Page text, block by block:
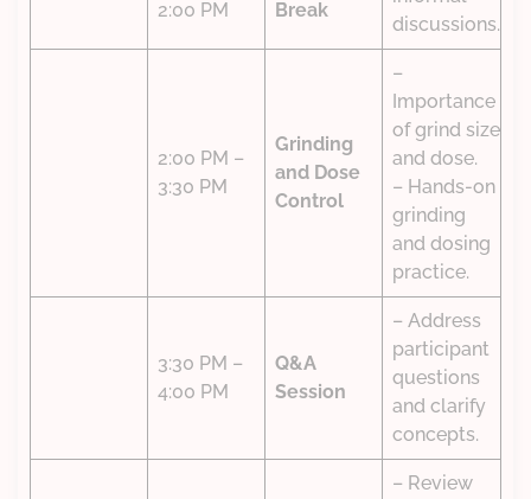
2:00 PM
Break
discussions.
2:00 PM –
3:30 PM
Grinding
and Dose
Control
–
Importance
of grind size
and dose.
– Hands-on
grinding
and dosing
practice.
3:30 PM –
4:00 PM
Q&A
Session
– Address
participant
questions
and clarify
concepts.
– Review